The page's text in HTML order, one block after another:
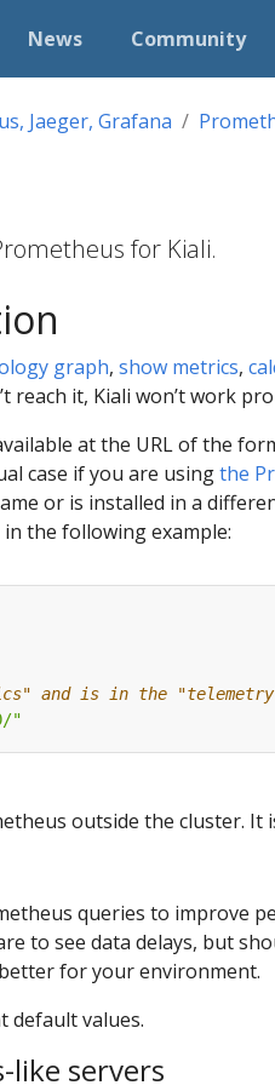
News Community
Jaeger, Grafana
for Kiali.
graph, show metrics,
reach it, Kiali won’t work
at the URL of the
case if you are usingthe
or is installed in a
the following example:
and is in the "telemetry"
"
outside the cluster.
queries to improve
to see data delays, but
for your environment.
default values.
servers